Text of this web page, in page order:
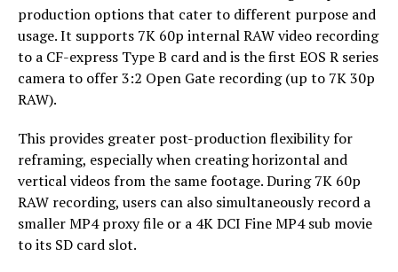
production options that cater to different purpose and
usage. It supports 7K 60p internal RAW video recording
to a CF-express Type B card and is the first EOS R series
camera to offer 3:2 Open Gate recording (up to 7K 30p
RAW).
This provides greater post-production flexibility for
reframing, especially when creating horizontal and
vertical videos from the same footage. During 7K 60p
RAW recording, users can also simultaneously record a
smaller MP4 proxy file or a 4K DCI Fine MP4 sub movie
to its SD card slot.